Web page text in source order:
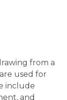
from a
used for
include
and